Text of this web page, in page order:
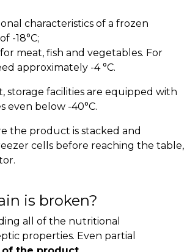
characteristics of a frozen
-18°C;
meat, fish and vegetables. For
approximately -4 °C.
storage facilities are equipped with
even below -40°C.
the product is stacked and
cells before reaching the table,
is broken?
all of the nutritional
properties. Even partial